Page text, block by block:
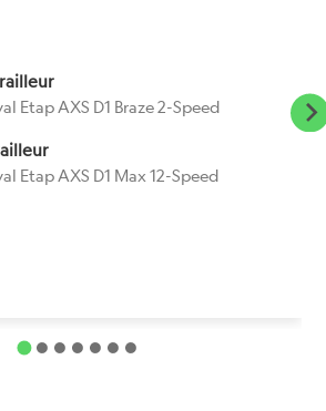
Etap AXS D1 Braze 2-Speed
Etap AXS D1 Max 12-Speed